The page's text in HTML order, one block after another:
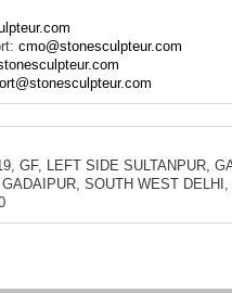
cmo@stonesculpteur.com
GF, LEFT SIDE SULTANPUR,
SOUTH WEST DELHI,